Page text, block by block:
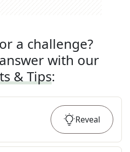
a challenge?
with our
& Tips:
Reveal